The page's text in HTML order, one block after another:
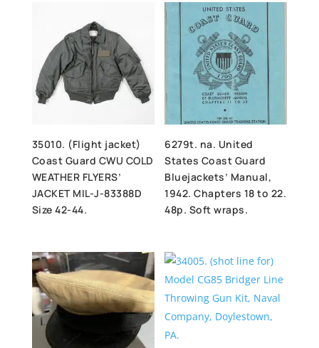
35010. (Flight jacket)
Coast Guard CWU COLD
WEATHER FLYERS’
JACKET MIL-J-83388D
Size 42-44.
6279t. na. United
States Coast Guard
Bluejackets’ Manual,
1942. Chapters 18 to 22.
48p. Soft wraps.